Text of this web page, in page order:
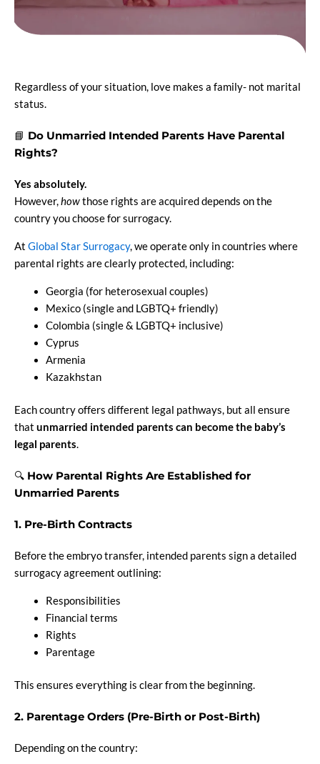
Regardless of your situation, love makes a family- not marital
status.
📘 Do Unmarried Intended Parents Have Parental
Rights?
Yes absolutely.
However,howthose rights are acquired depends on the
country you choose for surrogacy.
At Global Star Surrogacy, we operate only in countries where
parental rights are clearly protected, including:
Georgia (for heterosexual couples)
Mexico (single and LGBTQ+ friendly)
Colombia (single & LGBTQ+ inclusive)
Cyprus
Armenia
Kazakhstan
Each country offers different legal pathways, but all ensure
that unmarried intended parents can become the baby’s
legal parents.
🔍 How Parental Rights Are Established for
Unmarried Parents
1. Pre-Birth Contracts
Before the embryo transfer, intended parents sign a detailed
surrogacy agreement outlining:
Responsibilities
Financial terms
Rights
Parentage
This ensures everything is clear from the beginning.
2. Parentage Orders (Pre-Birth or Post-Birth)
Depending on the country: